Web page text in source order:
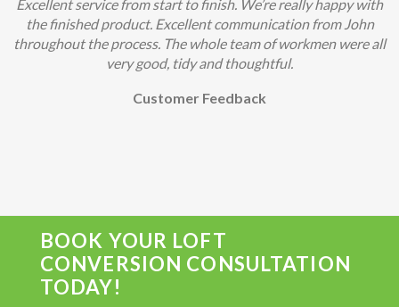
Excellent service from start to finish. We’re really happy with
the finished product. Excellent communication from John
throughout the process. The whole team of workmen were all
very good, tidy and thoughtful.
Customer Feedback
BOOK YOUR LOFT
CONVERSION CONSULTATION
TODAY!